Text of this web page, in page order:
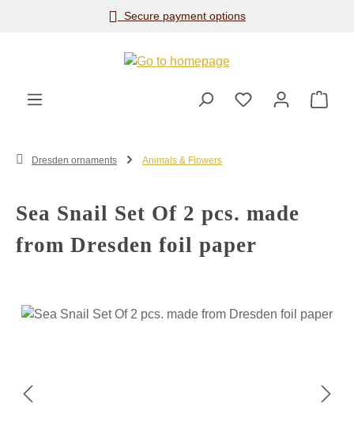
Skip to main contentSecure payment options
Dresden ornaments Animals & Flowers
Sea Snail Set Of 2 pcs. made
from Dresden foil paper
Skip image gallery